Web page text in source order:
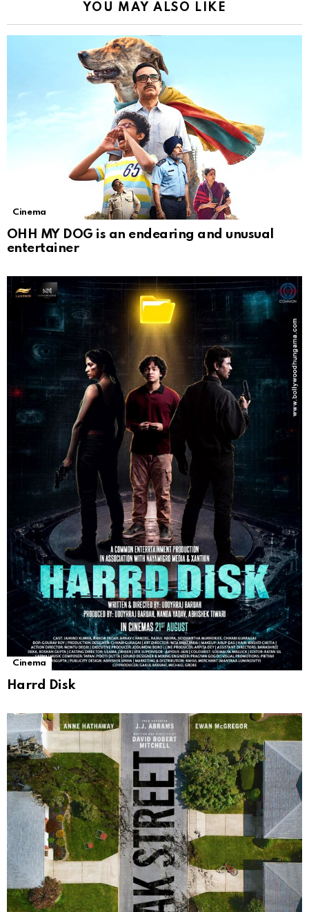
YOU MAY ALSO LIKE
Cinema
OHH MY DOG is an endearing and unusual
entertainer
Cinema
Harrd Disk